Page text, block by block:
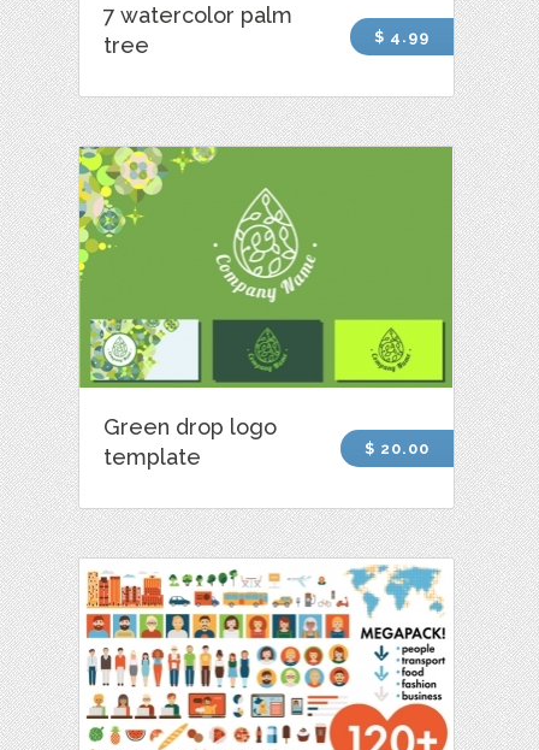
7 watercolor palm
tree
$ 4.99
Green drop logo
template
$ 20.00